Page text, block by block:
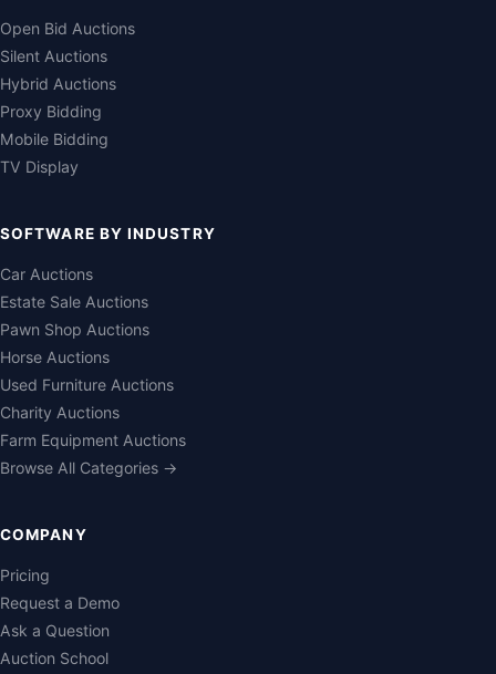
Open Bid Auctions
Silent Auctions
Hybrid Auctions
Proxy Bidding
Mobile Bidding
TV Display
SOFTWARE BY INDUSTRY
Car Auctions
Estate Sale Auctions
Pawn Shop Auctions
Horse Auctions
Used Furniture Auctions
Charity Auctions
Farm Equipment Auctions
Browse All Categories →
COMPANY
Pricing
Request a Demo
Ask a Question
Auction School